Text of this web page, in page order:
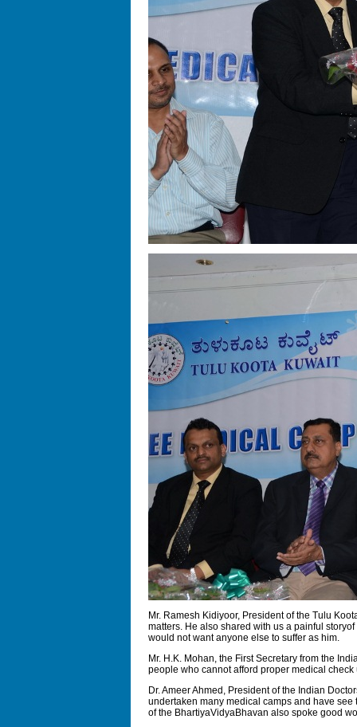
Mr. Ramesh Kidiyoor, President of the Tulu
matters. He also shared with us a painful
would not want anyone else to suffer as him.
Mr. H.K. Mohan, the First Secretary from the
people who cannot afford proper medical
Dr. Ameer Ahmed, President of the Indian
undertaken many medical camps and have
of the BhartiyaVidyaBhavan also spoke good